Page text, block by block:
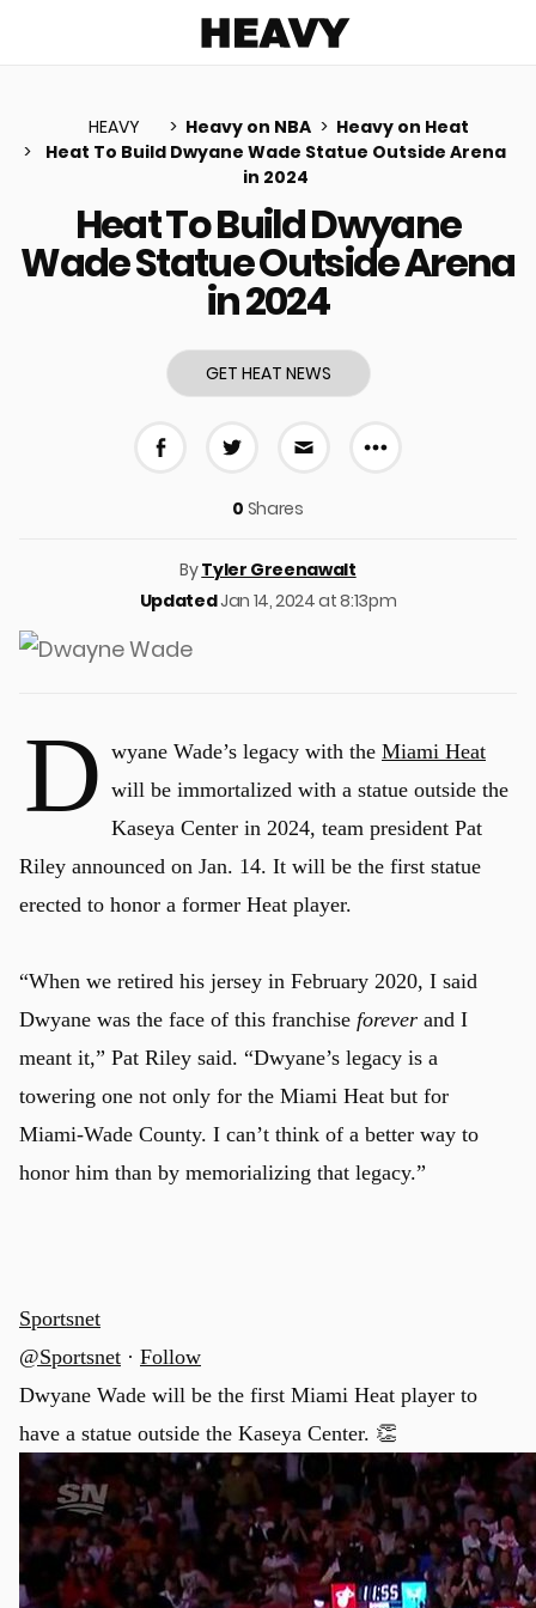
HEAVY Heavy on NBA
Heavy on Heat
Heat To Build Dwyane Wade Statue Outside Arena
in 2024
Heat To Build Dwyane
Wade Statue Outside Arena
in 2024
GET HEAT NEWS
More share
0 Shares
ByTyler Greenawalt
UpdatedJan 14, 2024 at 8:13pm
D wyane Wade’s legacy with the Miami Heat
will be immortalized with a statue outside the
Kaseya Center in 2024, team president Pat
Riley announced on Jan. 14. It will be the first statue
erected to honor a former Heat player.
“When we retired his jersey in February 2020, I said
Dwyane was the face of this franchise forever and I
meant it,” Pat Riley said. “Dwyane’s legacy is a
towering one not only for the Miami Heat but for
Miami-Wade County. I can’t think of a better way to
honor him than by memorializing that legacy.”
Sportsnet
@Sportsnet · Follow
Dwyane Wade will be the first Miami Heat player to
have a statue outside the Kaseya Center. 👏